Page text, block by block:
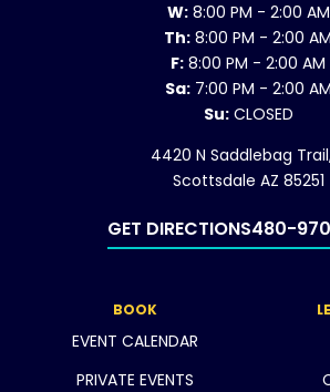
W:8:00 PM - 2:00 AM
Th: 8:00 PM - 2:00 AM
F: 8:00 PM - 2:00 AM
Sa:7:00 PM - 2:00 AM
Su:CLOSED
4420 N Saddlebag
Scottsdale AZ 85251
GET DIRECTIONS480-
BOOK
EVENT CALENDAR
PRIVATE EVENTS